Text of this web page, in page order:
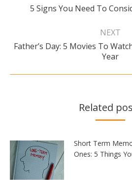
5 Signs You Need To
NEXT
Next
post:
Father’s Day: 5 Movies To
Year
Related
Short Term
Ones: 5 Things